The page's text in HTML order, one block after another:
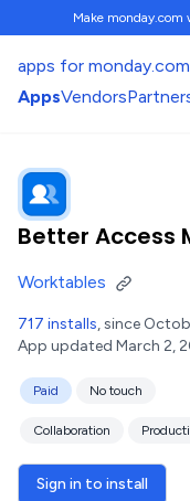
Make monday.com
apps for monday.com
AppsVendors
Better Access
Worktables
717 installs, since
App updated March 2,
Paid No touch
Collaboration
Sign in to install